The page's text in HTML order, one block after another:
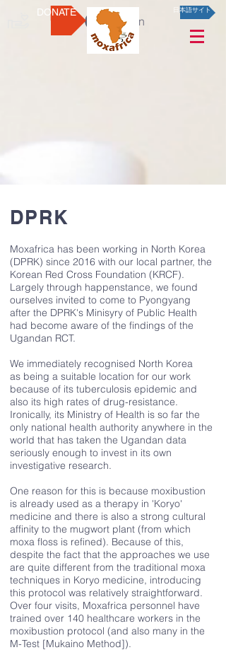
Log In
DONATE 日本語サイト
DPRK
Moxafrica has been working in North Korea
(DPRK) since 2016 with our local partner, the
Korean Red Cross Foundation (KRCF).
Largely through happenstance, we found
ourselves invited to come to Pyongyang
after the DPRK's Minisyry of Public Health
had become aware of the findings of the
Ugandan RCT.
We immediately recognised North Korea
as being a suitable location for our work
because of its tuberculosis epidemic and
also its high rates of drug-resistance.
Ironically, its Ministry of Health is so far the
only national health authority anywhere in the
world that has taken the Ugandan data
seriously enough to invest in its own
investigative research.
One reason for this is because moxibustion
is already used as a therapy in 'Koryo'
medicine and there is also a strong cultural
affinity to the mugwort plant (from which
moxa floss is refined). Because of this,
despite the fact that the approaches we use
are quite different from the traditional moxa
techniques in Koryo medicine, introducing
this protocol was relatively straightforward.
Over four visits, Moxafrica personnel have
trained over 140 healthcare workers in the
moxibustion protocol (and also many in the
M-Test [Mukaino Method]).